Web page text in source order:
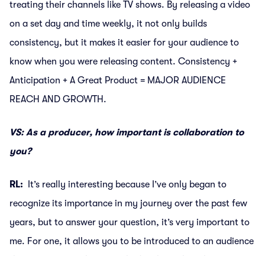
treating their channels like TV shows. By releasing a video
on a set day and time weekly, it not only builds
consistency, but it makes it easier for your audience to
know when you were releasing content. Consistency +
Anticipation + A Great Product = MAJOR AUDIENCE
REACH AND GROWTH.
VS: As a producer, how important is collaboration to
you?
RL: It’s really interesting because I’ve only began to
recognize its importance in my journey over the past few
years, but to answer your question, it’s very important to
me. For one, it allows you to be introduced to an audience